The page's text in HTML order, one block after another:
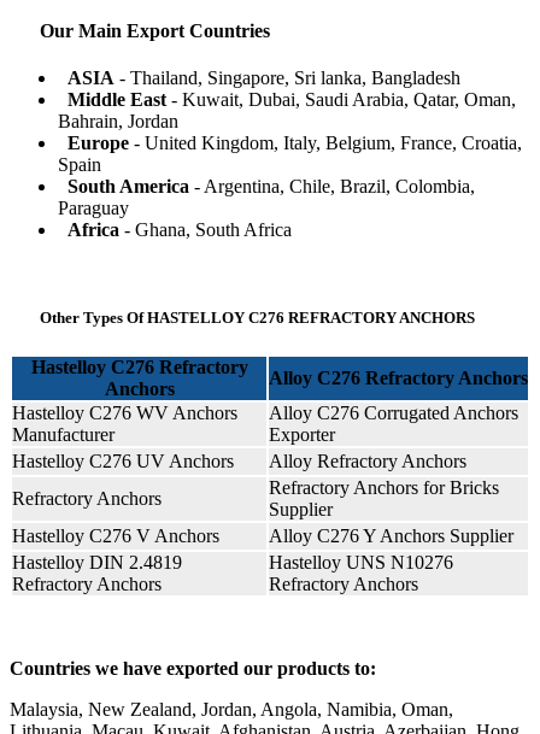
Our Main Export Countries
ASIA - Thailand, Singapore, Sri lanka, Bangladesh
Middle East - Kuwait, Dubai, Saudi Arabia, Qatar, Oman,
Bahrain, Jordan
Europe - United Kingdom, Italy, Belgium, France, Croatia,
Spain
South America - Argentina, Chile, Brazil, Colombia,
Paraguay
Africa - Ghana, South Africa
Other Types Of HASTELLOY C276 REFRACTORY ANCHORS
Hastelloy C276 Refractory
Anchors
Alloy C276 Refractory Anchors
Hastelloy C276 WV Anchors
Manufacturer
Alloy C276 Corrugated Anchors
Exporter
Hastelloy C276 UV Anchors
Alloy Refractory Anchors
Refractory Anchors
Refractory Anchors for Bricks
Supplier
Hastelloy C276 V Anchors
Alloy C276 Y Anchors Supplier
Hastelloy DIN 2.4819
Refractory Anchors
Hastelloy UNS N10276
Refractory Anchors
Countries we have exported our products to:
Malaysia, New Zealand, Jordan, Angola, Namibia, Oman,